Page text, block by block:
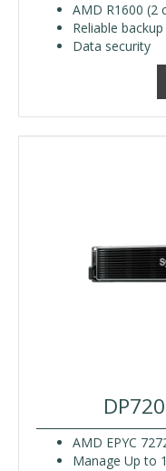
AMD R1600 (2
Reliable backup
Data security
AMD EPYC
Manage Up to